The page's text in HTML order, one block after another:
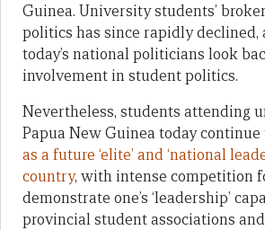
Guinea. University students’
politics has since rapidly declined,
today’s national politicians look
involvement in student politics.
Nevertheless, students attending
Papua New Guinea today continue
as a future ‘elite’ and ‘national
country, with intense competition
demonstrate one’s ‘leadership’
provincial student associations